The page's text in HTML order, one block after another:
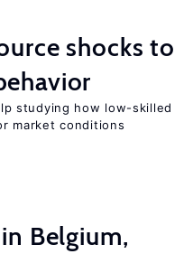
shocks to
studying how low-skilled
market conditions
Belgium,